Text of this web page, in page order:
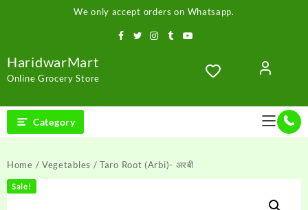
We only accept orders on Whatsapp.
HaridwarMart
Online Grocery Store
Category
Home / Vegetables / Taro Root (Arbi)- अरबी
Sale!